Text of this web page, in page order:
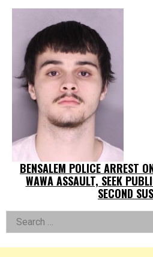
BENSALEM POLICE ARREST
WAWA ASSAULT, SEEK
SECOND
Left
Asides
Search
for: